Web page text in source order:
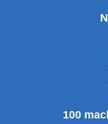
100